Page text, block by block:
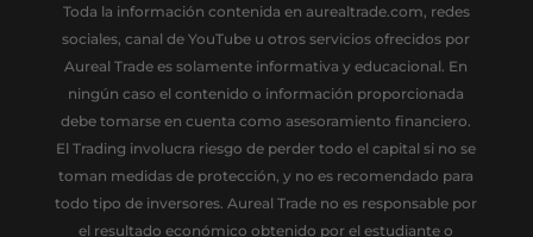
Toda la información contenida en aurealtrade.com, redes
sociales, canal de YouTube u otros servicios ofrecidos por
Aureal Trade es solamente informativa y educacional. En
ningún caso el contenido o información proporcionada
debe tomarse en cuenta como asesoramiento financiero.
El Trading involucra riesgo de perder todo el capital si no se
toman medidas de protección, y no es recomendado para
todo tipo de inversores. Aureal Trade no es responsable por
el resultado económico obtenido por el estudiante o